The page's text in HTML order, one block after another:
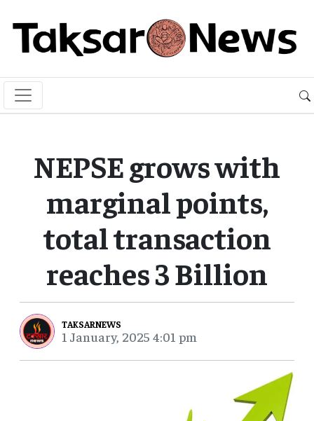
NEPSE grows with
marginal points,
total transaction
reaches 3 Billion
TAKSARNEWS
1 January, 2025 4:01 pm